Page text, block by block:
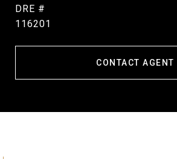
DRE #
116201
CONTACT AGENT